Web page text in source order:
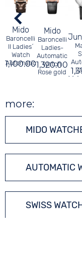
Mido
Baroncelli
II Ladies´
Watch
Automatic
1,100.00
Mido
Baroncelli
Ladies-
Automatic
Watch
Rose gold
1,320.00
more:
MIDO
AUTOMATIC
SWISS